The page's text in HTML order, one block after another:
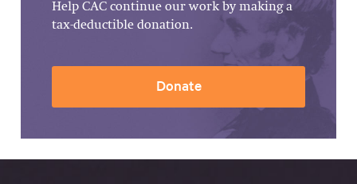
Help CAC continue our work by making a
tax-deductible donation.
Donate